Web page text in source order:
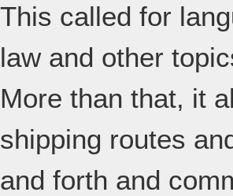
This called for
law and other
More than that, it
shipping routes
and forth and